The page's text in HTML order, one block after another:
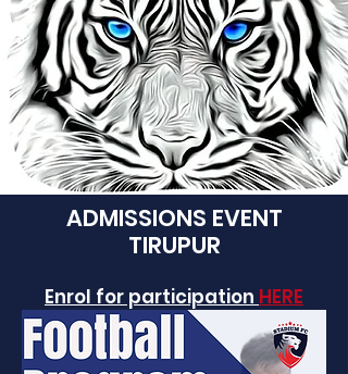
ADMISSIONS EVENT
TIRUPUR
Enrol for participation HERE